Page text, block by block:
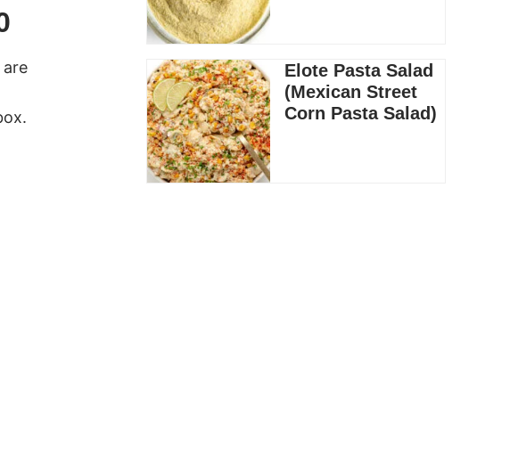
Elote Pasta Salad
(Mexican Street
Corn Pasta Salad)